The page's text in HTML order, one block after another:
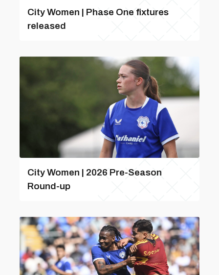
City Women | Phase One fixtures
released
City Women | 2026 Pre-Season
Round-up